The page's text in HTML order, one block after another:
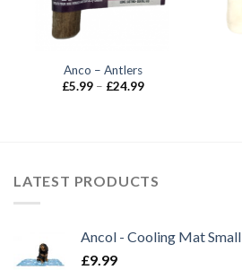
Anco – Antlers
£5.99 – £24.99Price
LATEST PRODUCTS
Ancol - Cooling Mat Small
£9.99